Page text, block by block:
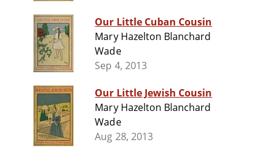
Our Little Cuban Cousin
Mary Hazelton Blanchard
Wade
Sep 4, 2013
Our Little Jewish Cousin
Mary Hazelton Blanchard
Wade
Aug 28, 2013